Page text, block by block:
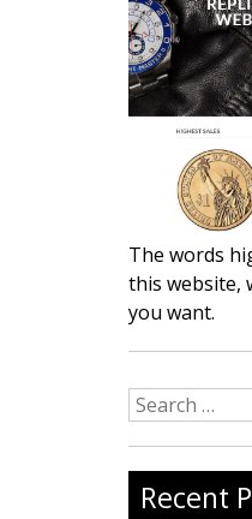
The words
this website,
you want.
Search
for:
Recent